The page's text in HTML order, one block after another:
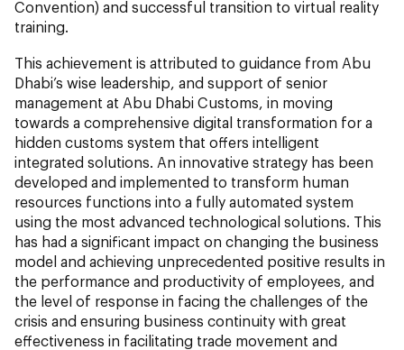
Convention) and successful transition to virtual reality
training.
This achievement is attributed to guidance from Abu
Dhabi’s wise leadership, and support of senior
management at Abu Dhabi Customs, in moving
towards a comprehensive digital transformation for a
hidden customs system that offers intelligent
integrated solutions. An innovative strategy has been
developed and implemented to transform human
resources functions into a fully automated system
using the most advanced technological solutions. This
has had a significant impact on changing the business
model and achieving unprecedented positive results in
the performance and productivity of employees, and
the level of response in facing the challenges of the
crisis and ensuring business continuity with great
effectiveness in facilitating trade movement and